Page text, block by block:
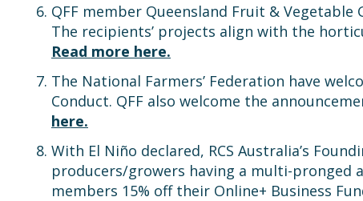
QFF member Queensland Fruit &
The recipients’ projects align with the
Read more here.
The National Farmers’ Federation have
Conduct. QFF also welcome the
here.
With El Niño declared, RCS Australia’s
producers/growers having a multi-pronged
members 15% off their Online+ Business